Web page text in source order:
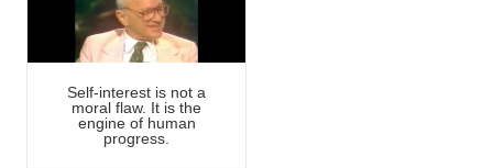
Self-interest is not a
moral flaw. It is the
engine of human
progress.